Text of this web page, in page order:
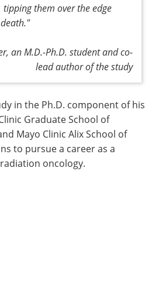
them over the edge
an M.D.-Ph.D. student and co-
lead author of the study
in the Ph.D. component of his
Graduate School of
Mayo Clinic Alix School of
to pursue a career as a
oncology.